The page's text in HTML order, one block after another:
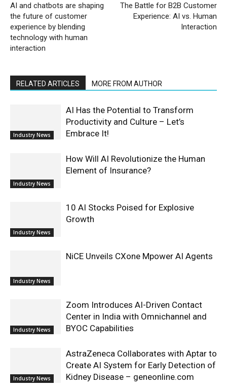
AI and chatbots are shaping
the future of customer
experience by blending
technology with human
interaction
The Battle for B2B Customer
Experience: AI vs. Human
Interaction
RELATED ARTICLES MORE FROM AUTHOR
Industry News
AI Has the Potential to Transform
Productivity and Culture – Let’s
Embrace It!
Industry News
How Will AI Revolutionize the Human
Element of Insurance?
Industry News
10 AI Stocks Poised for Explosive
Growth
Industry News
NiCE Unveils CXone Mpower AI Agents
Industry News
Zoom Introduces AI-Driven Contact
Center in India with Omnichannel and
BYOC Capabilities
Industry News
AstraZeneca Collaborates with Aptar to
Create AI System for Early Detection of
Kidney Disease – geneonline.com